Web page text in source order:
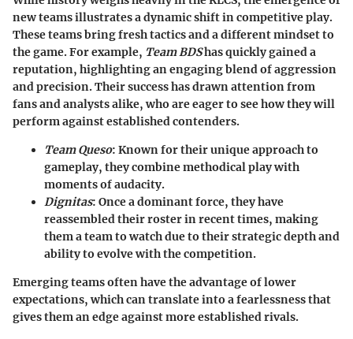
new teams illustrates a dynamic shift in competitive play.
These teams bring fresh tactics and a different mindset to
the game. For example, Team BDShas quickly gained a
reputation, highlighting an engaging blend of aggression
and precision. Their success has drawn attention from
fans and analysts alike, who are eager to see how they will
perform against established contenders.
Team Queso: Known for their unique approach to
gameplay, they combine methodical play with
moments of audacity.
Dignitas: Once a dominant force, they have
reassembled their roster in recent times, making
them a team to watch due to their strategic depth and
ability to evolve with the competition.
Emerging teams often have the advantage of lower
expectations, which can translate into a fearlessness that
gives them an edge against more established rivals.